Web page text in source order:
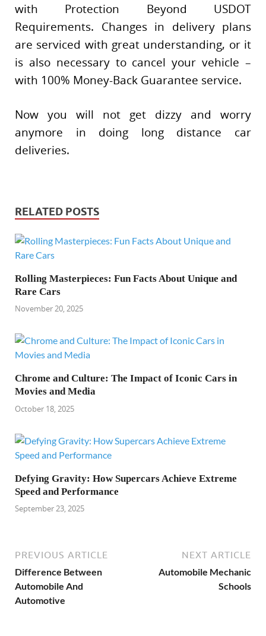
with Protection Beyond USDOT
Requirements. Changes in delivery plans
are serviced with great understanding, or it
is also necessary to cancel your vehicle –
with 100% Money-Back Guarantee service.
Now you will not get dizzy and worry
anymore in doing long distance car
deliveries.
RELATED POSTS
Rolling Masterpieces: Fun Facts About Unique and
Rare Cars
November 20, 2025
Chrome and Culture: The Impact of Iconic Cars in
Movies and Media
October 18, 2025
Defying Gravity: How Supercars Achieve Extreme
Speed and Performance
September 23, 2025
PREVIOUS ARTICLE
Difference Between
Automobile And
Automotive
NEXT ARTICLE
Automobile Mechanic
Schools